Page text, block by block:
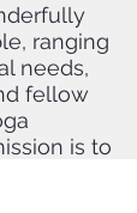
ranging
needs,
fellow
is to